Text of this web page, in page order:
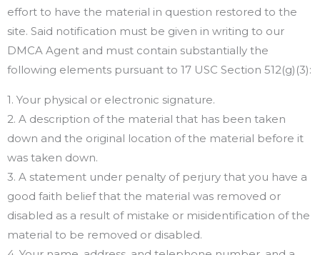
effort to have the material in question restored to the
site. Said notification must be given in writing to our
DMCA Agent and must contain substantially the
following elements pursuant to 17 USC Section 512(g)(3):
1. Your physical or electronic signature.
2. A description of the material that has been taken
down and the original location of the material before it
was taken down.
3. A statement under penalty of perjury that you have a
good faith belief that the material was removed or
disabled as a result of mistake or misidentification of the
material to be removed or disabled.